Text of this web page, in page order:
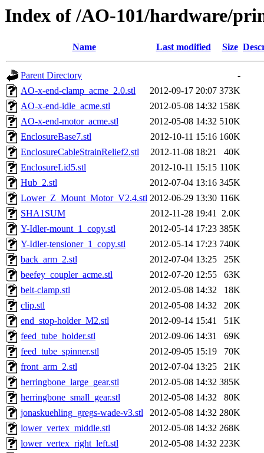
Index of /AO-101/hardware/
Name Last modified Size
Parent Directory
-
AO-x-end-clamp_acme_2.0.stl
2012-09-17 20:07 373K
AO-x-end-idle_acme.stl
2012-05-08 14:32 158K
AO-x-end-motor_acme.stl
2012-05-08 14:32 510K
EnclosureBase7.stl
2012-10-11 15:16 160K
EnclosureCableStrainRelief2.stl
2012-11-08 18:21
40K
EnclosureLid5.stl
2012-10-11 15:15 110K
Hub_2.stl
2012-07-04 13:16 345K
Lower_Z_Mount_Motor_V2.4.stl 2012-06-29 13:30 116K
SHA1SUM
2012-11-28 19:41 2.0K
Y-Idler-mount_1_copy.stl
2012-05-14 17:23 385K
Y-Idler-tensioner_1_copy.stl
2012-05-14 17:23 740K
back_arm_2.stl
2012-07-04 13:25
25K
beefey_coupler_acme.stl
2012-07-20 12:55
63K
belt-clamp.stl
2012-05-08 14:32
18K
clip.stl
2012-05-08 14:32
20K
end_stop-holder_M2.stl
2012-09-14 15:41
51K
feed_tube_holder.stl
2012-09-06 14:31
69K
feed_tube_spinner.stl
2012-09-05 15:19
70K
front_arm_2.stl
2012-07-04 13:25
21K
herringbone_large_gear.stl
2012-05-08 14:32 385K
herringbone_small_gear.stl
2012-05-08 14:32
80K
jonaskuehling_gregs-wade-v3.stl
2012-05-08 14:32 280K
lower_vertex_middle.stl
2012-05-08 14:32 268K
lower_vertex_right_left.stl
2012-05-08 14:32 223K